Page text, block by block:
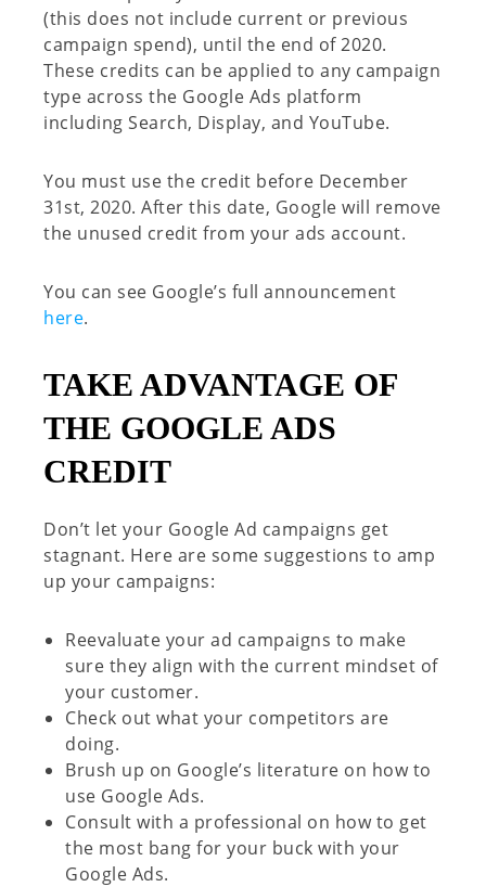
(this does not include current or previous
campaign spend), until the end of 2020.
These credits can be applied to any campaign
type across the Google Ads platform
including Search, Display, and YouTube.
You must use the credit before December
31st, 2020. After this date, Google will remove
the unused credit from your ads account.
You can see Google’s full announcement
here.
TAKE ADVANTAGE OF
THE GOOGLE ADS
CREDIT
Don’t let your Google Ad campaigns get
stagnant. Here are some suggestions to amp
up your campaigns:
Reevaluate your ad campaigns to make
sure they align with the current mindset of
your customer.
Check out what your competitors are
doing.
Brush up on Google’s literature on how to
use Google Ads.
Consult with a professional on how to get
the most bang for your buck with your
Google Ads.